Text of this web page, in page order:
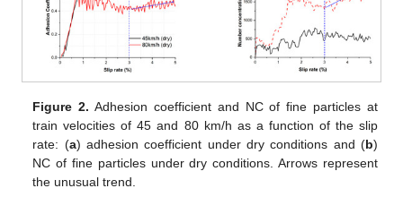
Figure 2. Adhesion coefficient and NC of fine particles at
train velocities of 45 and 80 km/h as a function of the slip
rate: (a) adhesion coefficient under dry conditions and (b)
NC of fine particles under dry conditions. Arrows represent
the unusual trend.